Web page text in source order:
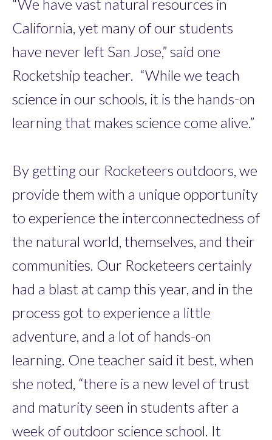
“We have vast natural resources in
California, yet many of our students
have never left San Jose,” said one
Rocketship teacher. “While we teach
science in our schools, it is the hands-on
learning that makes science come alive.”
By getting our Rocketeers outdoors, we
provide them with a unique opportunity
to experience the interconnectedness of
the natural world, themselves, and their
communities. Our Rocketeers certainly
had a blast at camp this year, and in the
process got to experience a little
adventure, and a lot of hands-on
learning. One teacher said it best, when
she noted, “there is a new level of trust
and maturity seen in students after a
week of outdoor science school. It